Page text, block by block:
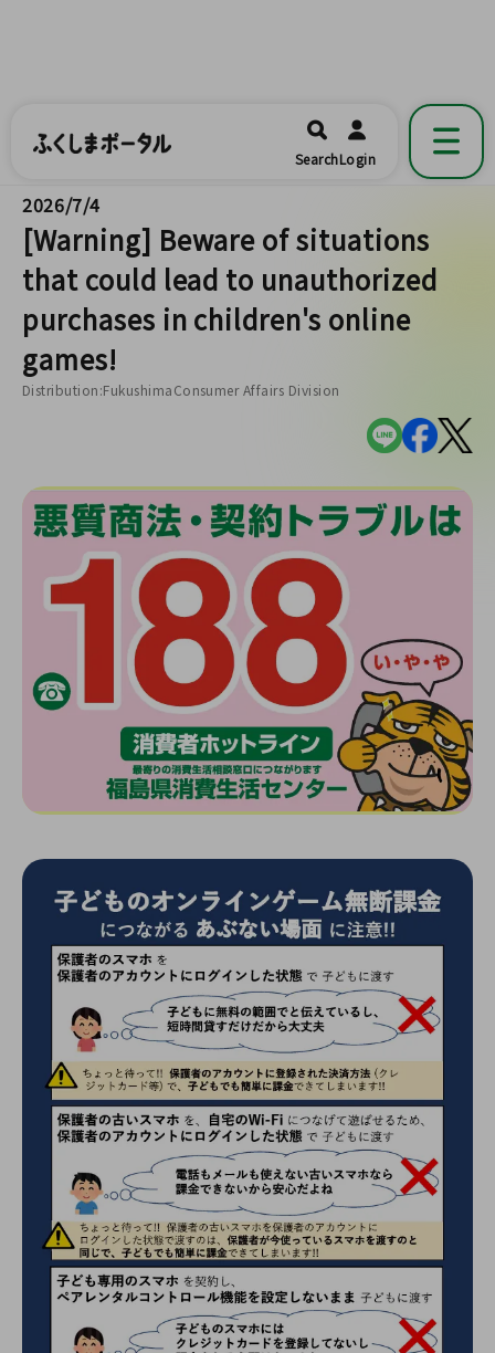
福島県公式の地域情報ポータルアプリ
開く
SearchLogin
2026/7/4
[Warning] Beware of situations
that could lead to unauthorized
purchases in children's online
games!
Distribution:FukushimaConsumer Affairs Division